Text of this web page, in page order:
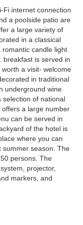
Fi internet connection
a poolside patio are
a large variety of
in a classical
candle light
breakfast is served in
a visit- welcome
in traditional
underground wine
selection of national
a large number
can be served in
of the hotel is
where you can
summer season. The
persons. The
projector,
markers, and